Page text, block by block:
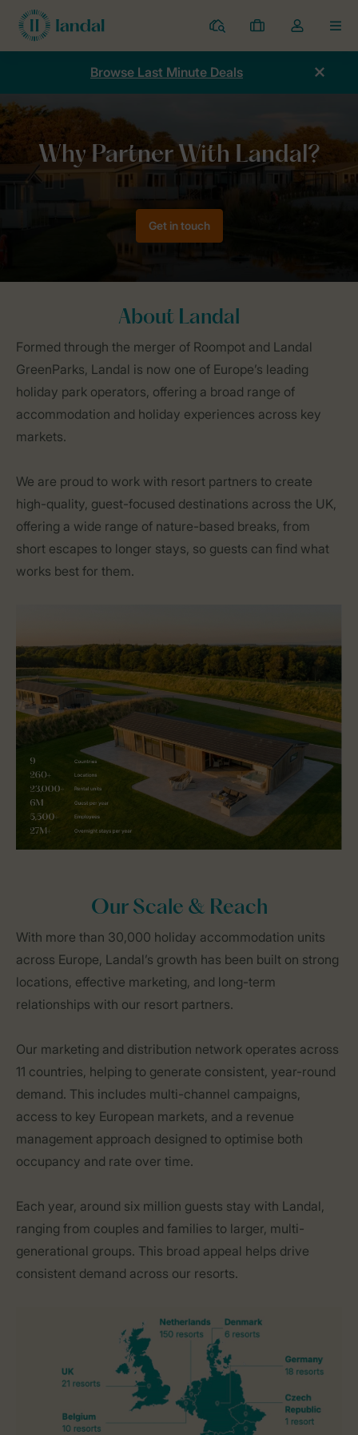
Resorts
My
bookings
Toggle
the
Browse Last Minute Deals
Holiday Resort Management & Development Why Landal?
Get in touch
About Landal
Formed through the merger of Roompot and Landal
GreenParks, Landal is now one of Europe’s leading
holiday park operators, offering a broad range of
accommodation and holiday experiences across key
markets.
We are proud to work with resort partners to create
high-quality, guest-focused destinations across the UK,
offering a wide range of nature-based breaks, from
short escapes to longer stays, so guests can find what
works best for them.
Our Scale & Reach
With more than 30,000 holiday accommodation units
across Europe, Landal’s growth has been built on strong
locations, effective marketing, and long-term
relationships with our resort partners.
Our marketing and distribution network operates across
11 countries, helping to generate consistent, year-round
demand. This includes multi-channel campaigns,
access to key European markets, and a revenue
management approach designed to optimise both
occupancy and rate over time.
Each year, around six million guests stay with Landal,
ranging from couples and families to larger, multi-
generational groups. This broad appeal helps drive
consistent demand across our resorts.